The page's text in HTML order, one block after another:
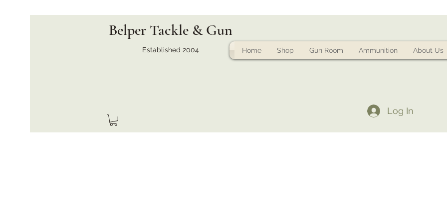
Belper Tackle & Gun
Established 2004 Home Shop Gun Room Ammunition About Us
Log In